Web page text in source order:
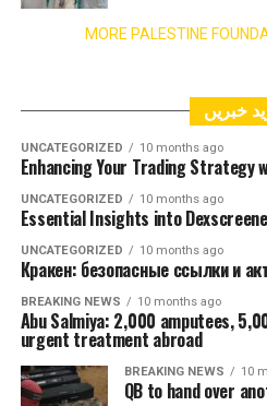
MORE PALESTINE
خبریں
UNCATEGORIZED 10 months ago
Enhancing Your Trading
UNCATEGORIZED 10 months ago
Essential Insights into
UNCATEGORIZED 10 months ago
Кракен: безопасные ссылки и
BREAKING NEWS 10 months ago
Abu Salmiya: 2,000 amputees,
urgent treatment abroad
BREAKING NEWS 10
QB to hand over